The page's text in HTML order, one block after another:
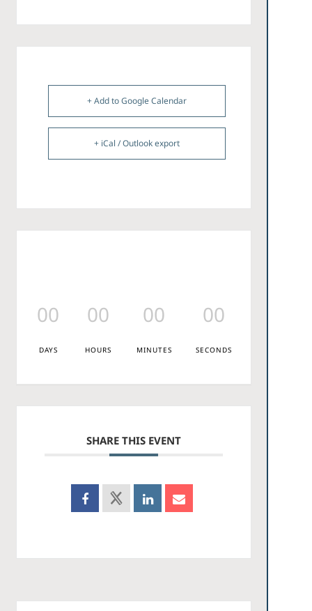
+ Add to Google Calendar
+ iCal / Outlook export
00
DAYS
00
HOURS
00
MINUTES
00
SECONDS
SHARE THIS EVENT